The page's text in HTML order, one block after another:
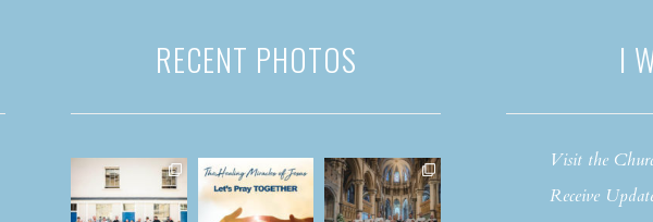
RECENT PHOTOS I
Visit the
Receive